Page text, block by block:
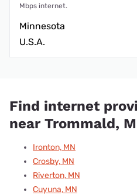
Mbps internet.
Minnesota
U.S.A.
Find internet
near Trommald,
Ironton, MN
Crosby, MN
Riverton, MN
Cuyuna, MN